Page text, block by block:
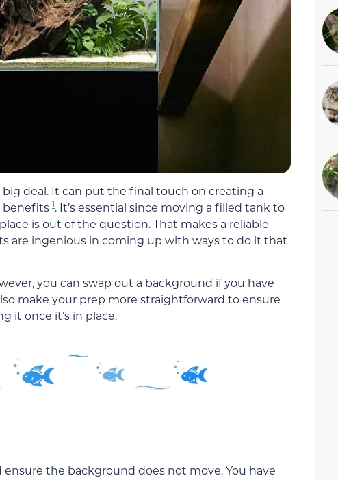
deal. It can put the final touch on creating a
benefits 1. It’s essential since moving a filled tank to
is out of the question. That makes a reliable
are ingenious in coming up with ways to do it that
you can swap out a background if you have
make your prep more straightforward to ensure
it once it’s in place.
the background does not move. You have